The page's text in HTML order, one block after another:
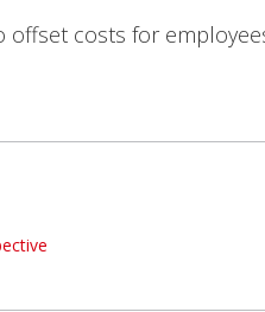
offset costs for